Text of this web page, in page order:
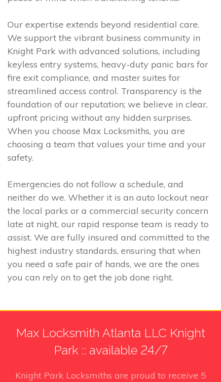
Our expertise extends beyond residential care.
We support the vibrant business community in
Knight Park with advanced solutions, including
keyless entry systems, heavy-duty panic bars for
fire exit compliance, and master suites for
streamlined access control. Transparency is the
foundation of our reputation; we believe in clear,
upfront pricing without any hidden surprises.
When you choose Max Locksmiths, you are
choosing a team that values your time and your
safety.
Emergencies do not follow a schedule, and
neither do we. Whether it is an auto lockout near
the local parks or a commercial security concern
late at night, our rapid response team is ready to
assist. We are fully insured and committed to the
highest industry standards, ensuring that when
you need a safe pair of hands, we are the ones
you can rely on to get the job done right.
Max Locksmith Atlanta LLC Knight
Park :: available 24/7
Knight Park Locksmiths are proud to receive 5